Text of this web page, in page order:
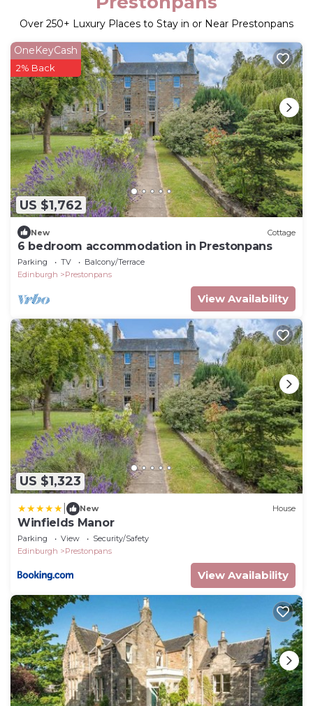
Over 250+ Luxury Places to Stay in or Near Prestonpans
US $1,762
OneKeyCash
2% Back
New Cottage
6 bedroom accommodation in Prestonpans
Parking TV
Balcony/Terrace
Edinburgh
Prestonpans
View Availability
US $1,323
New House
Winfields Manor
Parking View
Security/Safety
Edinburgh
Prestonpans
View Availability